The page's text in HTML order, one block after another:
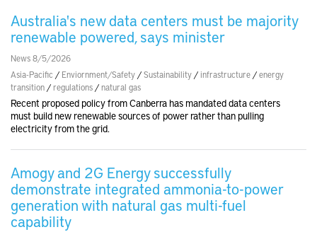
Australia's new data centers must be majority
renewable powered, says minister
News 8/5/2026
Asia-Pacific / Enviornment/Safety /Sustainability / infrastructure /energy
transition /regulations /natural gas
Recent proposed policy from Canberra has mandated data centers
must build new renewable sources of power rather than pulling
electricity from the grid.
Amogy and 2G Energy successfully
demonstrate integrated ammonia-to-power
generation with natural gas multi-fuel
capability